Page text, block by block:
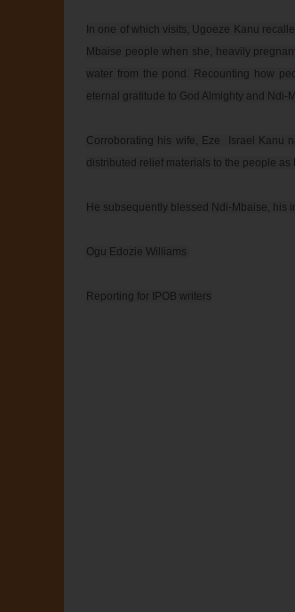
In one of which visits, Ugoeze Kanu
Mbaise people when she, heavily
water from the pond. Recounting how
eternal gratitude to God Almighty and Ndi-
Corroborating his wife, Eze  Israel Kanu
distributed relief materials to the people
He subsequently blessed Ndi-Mbaise, his
Ogu Edozie Williams
Reporting for IPOB writers